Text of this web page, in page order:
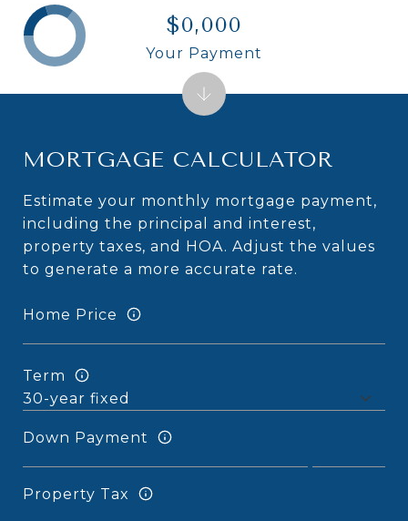
MORTGAGE CALCULATOR
Estimate your monthly mortgage payment,
including the principal and interest,
property taxes, and HOA. Adjust the values
to generate a more accurate rate.
Home Price
Term
Down Payment
Property Tax
$0,000
Your Payment